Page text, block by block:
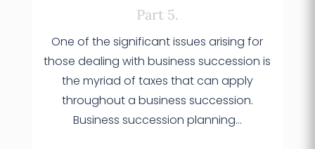
Part 5.
One of the significant issues arising for
those dealing with business succession is
the myriad of taxes that can apply
throughout a business succession.
Business succession planning...